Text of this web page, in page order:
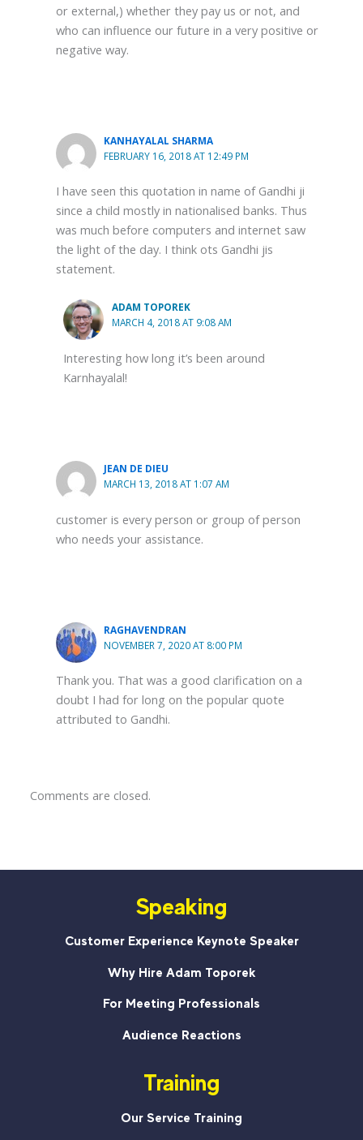
or external,) whether they pay us or not, and
who can influence our future in a very positive or
negative way.
KANHAYALAL SHARMA
FEBRUARY 16, 2018 AT 12:49 PM
I have seen this quotation in name of Gandhi ji
since a child mostly in nationalised banks. Thus
was much before computers and internet saw
the light of the day. I think ots Gandhi jis
statement.
ADAM TOPOREK
MARCH 4, 2018 AT 9:08 AM
Interesting how long it’s been around
Karnhayalal!
JEAN DE DIEU
MARCH 13, 2018 AT 1:07 AM
customer is every person or group of person
who needs your assistance.
RAGHAVENDRAN
NOVEMBER 7, 2020 AT 8:00 PM
Thank you. That was a good clarification on a
doubt I had for long on the popular quote
attributed to Gandhi.
Comments are closed.
Speaking
Customer Experience Keynote Speaker
Why Hire Adam Toporek
For Meeting Professionals
Audience Reactions
Training
Our Service Training